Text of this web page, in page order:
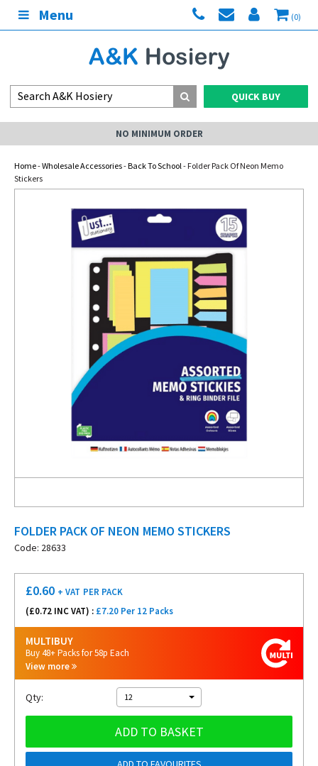
Menu (0)
QUICK BUY
NO MINIMUM ORDER
Home-Wholesale Accessories-Back To School- Folder Pack Of Neon Memo
Stickers
FOLDER PACK OF NEON MEMO STICKERS
Code: 28633
£0.60 + VAT PER PACK
(£0.72 INC VAT) : £7.20 Per 12 Packs
MULTIBUY
Buy 48+ Packs for 58p Each
View more
Qty: 12
ADD TO BASKET